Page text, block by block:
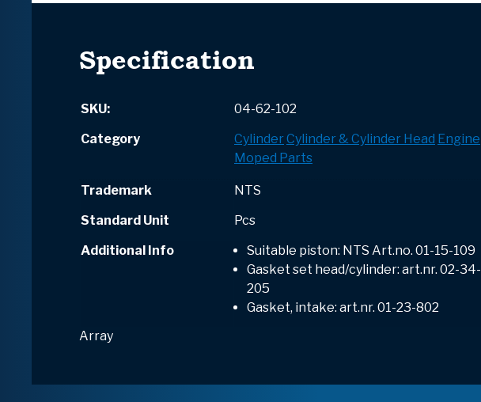
Specification
SKU:
04-62-102
Category
CylinderCylinder & Cylinder Head Engine
Moped Parts
Trademark
NTS
Standard Unit
Pcs
Additional Info
Suitable piston: NTS Art.no. 01-15-109
Gasket set head/cylinder: art.nr. 02-34-
205
Gasket, intake: art.nr. 01-23-802
Array